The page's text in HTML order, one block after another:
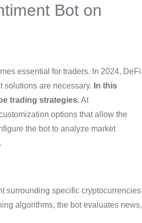
Bot on
essential for traders. In 2024, DeFi
solutions are necessary. In this
trading strategies.At
options that allow the
the bot to analyze market
surrounding specific cryptocurrencies
algorithms, the bot evaluates news,